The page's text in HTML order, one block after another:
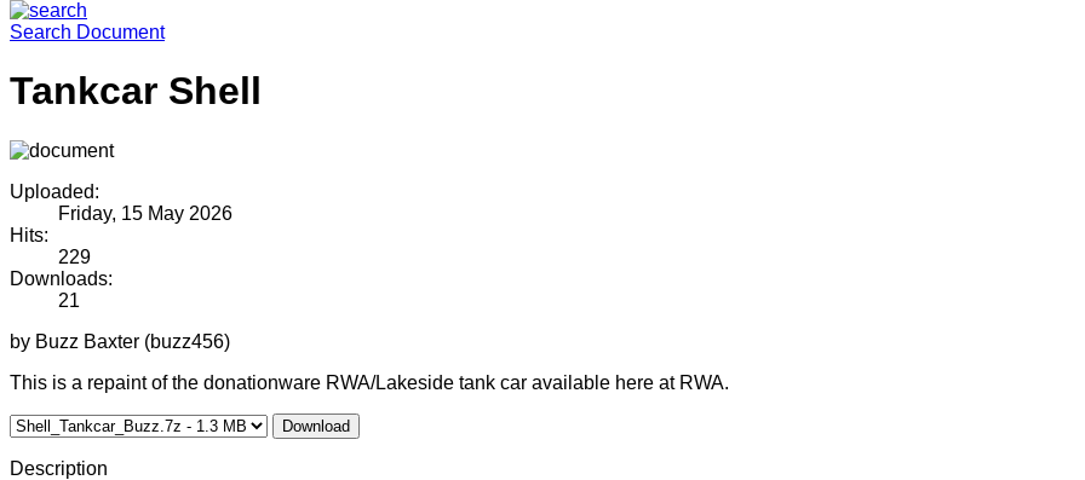
Search Document
Tankcar Shell
Uploaded:
Friday, 15 May 2026
Hits:
229
Downloads:
21
by Buzz Baxter (buzz456)
This is a repaint of the donationware RWA/Lakeside tank car available here at RWA.
Download
Description